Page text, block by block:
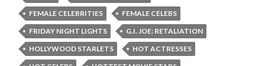
FEMALE CELEBRITIES
FEMALE CELEBS
FRIDAY NIGHT LIGHTS
G.I. JOE: RETALIATION
HOLLYWOOD STARLETS
HOT ACTRESSES